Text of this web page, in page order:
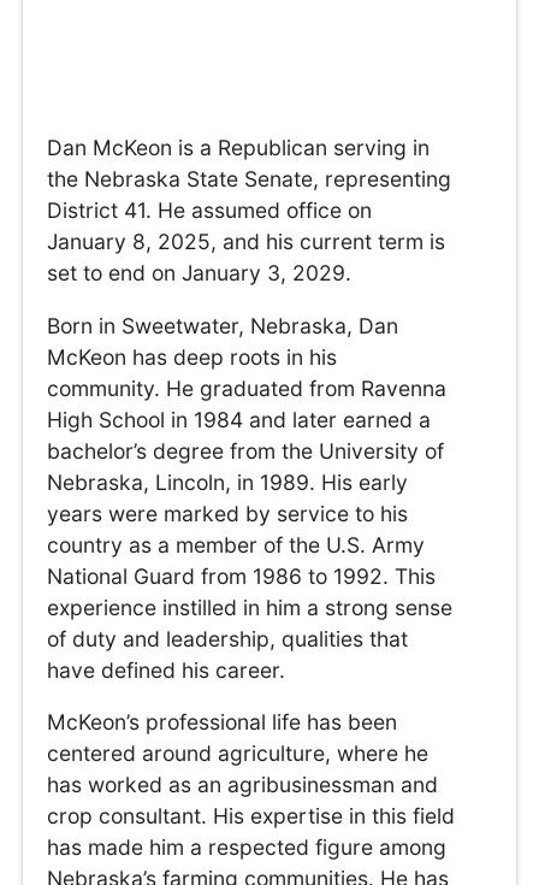
Dan McKeon is a Republican serving in
the Nebraska State Senate, representing
District 41. He assumed office on
January 8, 2025, and his current term is
set to end on January 3, 2029.
Born in Sweetwater, Nebraska, Dan
McKeon has deep roots in his
community. He graduated from Ravenna
High School in 1984 and later earned a
bachelor’s degree from the University of
Nebraska, Lincoln, in 1989. His early
years were marked by service to his
country as a member of the U.S. Army
National Guard from 1986 to 1992. This
experience instilled in him a strong sense
of duty and leadership, qualities that
have defined his career.
McKeon’s professional life has been
centered around agriculture, where he
has worked as an agribusinessman and
crop consultant. His expertise in this field
has made him a respected figure among
Nebraska’s farming communities. He has